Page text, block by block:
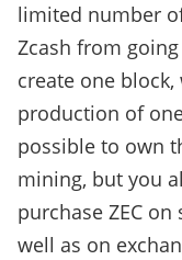
limited number
Zcash from
create one
production of
possible to own
mining, but you
purchase ZEC
well as on